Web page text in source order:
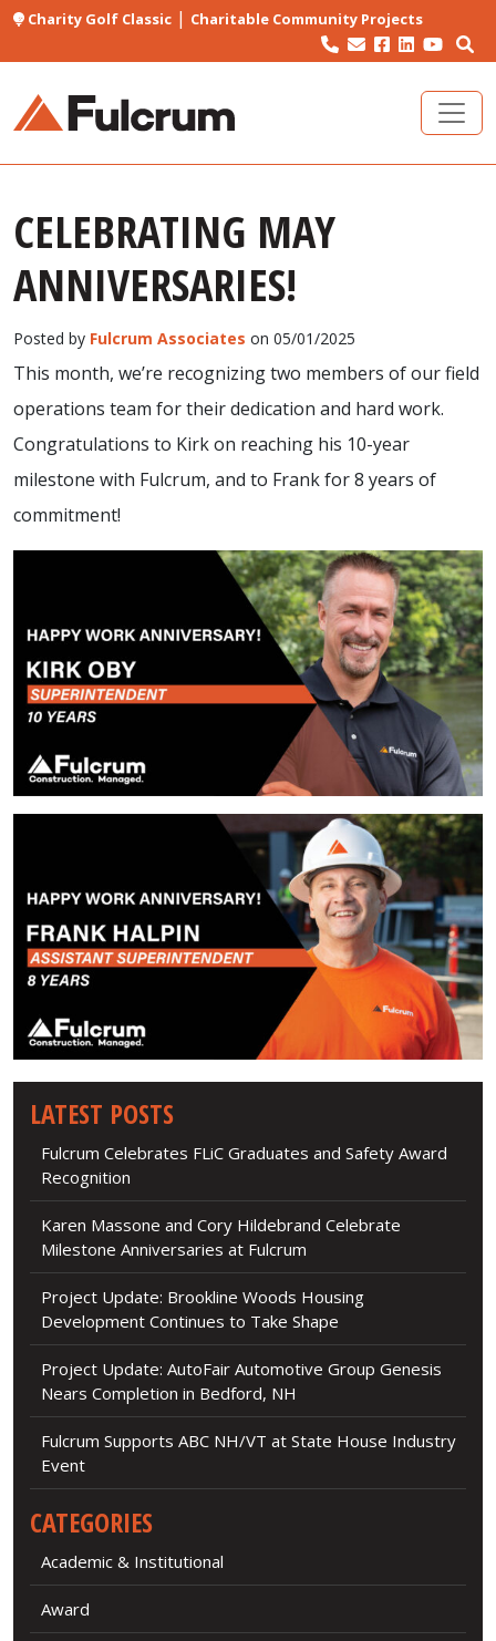
Charity Golf Classic| Charitable Community Projects
CELEBRATING MAY
ANNIVERSARIES!
Posted by Fulcrum Associates on 05/01/2025
This month, we’re recognizing two members of our field
operations team for their dedication and hard work.
Congratulations to Kirk on reaching his 10-year
milestone with Fulcrum, and to Frank for 8 years of
commitment!
LATEST POSTS
Fulcrum Celebrates FLiC Graduates and Safety Award
Recognition
Karen Massone and Cory Hildebrand Celebrate
Milestone Anniversaries at Fulcrum
Project Update: Brookline Woods Housing
Development Continues to Take Shape
Project Update: AutoFair Automotive Group Genesis
Nears Completion in Bedford, NH
Fulcrum Supports ABC NH/VT at State House Industry
Event
CATEGORIES
Academic & Institutional
Award